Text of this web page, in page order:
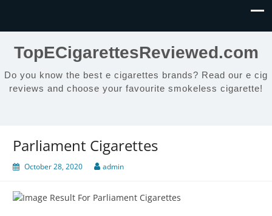
TopECigarettesReviewed.com
Do you know the best e cigarettes brands? Read our e cig
reviews and choose your favourite smokeless cigarette!
Parliament Cigarettes
October 28, 2020 admin